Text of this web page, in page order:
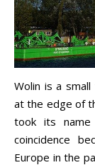
Wolin is a
at the edge of
took its
coincidence
Europe in the